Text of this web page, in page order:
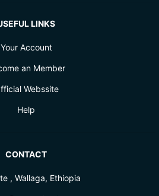
LINKS
Your Account
an Member
Webssite
Help
CONTACT
, Wallaga, Ethiopia